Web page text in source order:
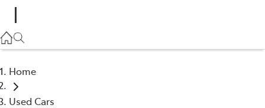
(03) 9126 0389
Home
Used Cars